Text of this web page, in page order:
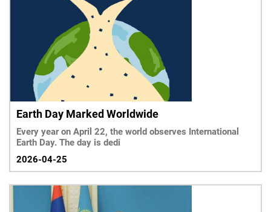
Earth Day Marked Worldwide
Every year on April 22, the world observes International
Earth Day. The day is dedi
2026-04-25